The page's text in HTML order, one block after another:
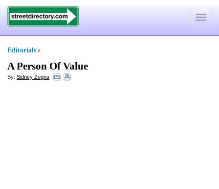
Toggle
Editorials »
A Person Of Value
By: Sidney Zegna